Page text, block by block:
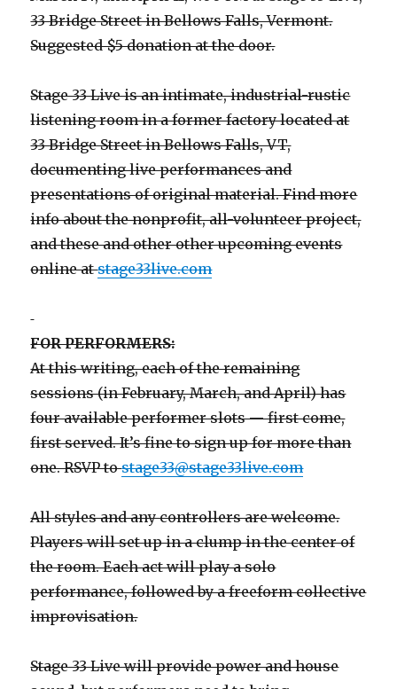
33 Bridge Street in Bellows Falls, Vermont.
Suggested $5 donation at the door.
Stage 33 Live is an intimate, industrial-rustic
listening room in a former factory located at
33 Bridge Street in Bellows Falls, VT,
documenting live performances and
presentations of original material. Find more
info about the nonprofit, all-volunteer project,
and these and other other upcoming events
online atstage33live.com
FOR PERFORMERS:
At this writing, each of the remaining
sessions (in February, March, and April) has
four available performer slots — first come,
first served. It’s fine to sign up for more than
one. RSVP tostage33@stage33live.com
All styles and any controllers are welcome.
Players will set up in a clump in the center of
the room. Each act will play a solo
performance, followed by a freeform collective
improvisation.
Stage 33 Live will provide power and house